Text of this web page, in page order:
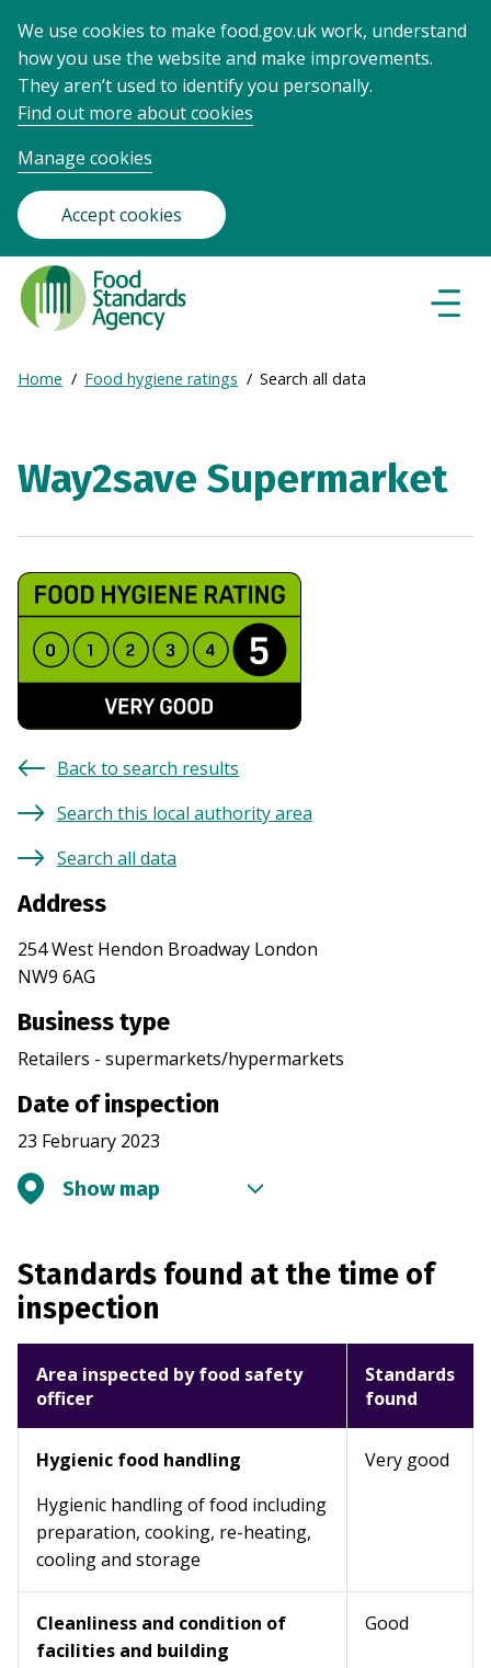
We use cookies to make food.gov.uk work, understand
how you use the website and make improvements.
They aren’t used to identify you personally.
Find out more about cookies
Manage cookies
Accept cookies
Food
Standards
Agency
Frontpage
Breadcrumb
Expand
Home Food hygiene ratings Search all data
Way2save Supermarket
Back to search results
Search this local authority area
Search all data
Address
254 West Hendon Broadway London
NW9 6AG
Business type
Retailers - supermarkets/hypermarkets
Date of inspection
23 February 2023
Show map
Standards found at the time of
inspection
Area inspected by food safety
officer
Standards
found
Hygienic food handling
Hygienic handling of food including
preparation, cooking, re-heating,
cooling and storage
Very good
Cleanliness and condition of
facilities and building
Good